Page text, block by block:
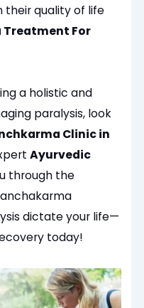
their quality of life
For
a holistic and
paralysis, look
Clinic in
Ayurvedic
through the
dictate your life—
today!